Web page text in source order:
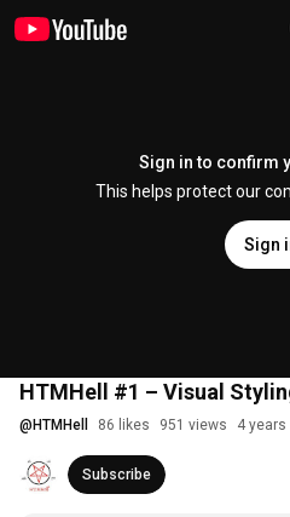
Sign in to confirm
This helps protect our
Sign
HTMHell #1 – Visual
@ HTMHell 86 likes 951 views 4 years
Subscribe